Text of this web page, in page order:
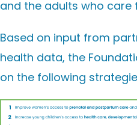
and the adults who care
Based on input from
health data, the
on the following